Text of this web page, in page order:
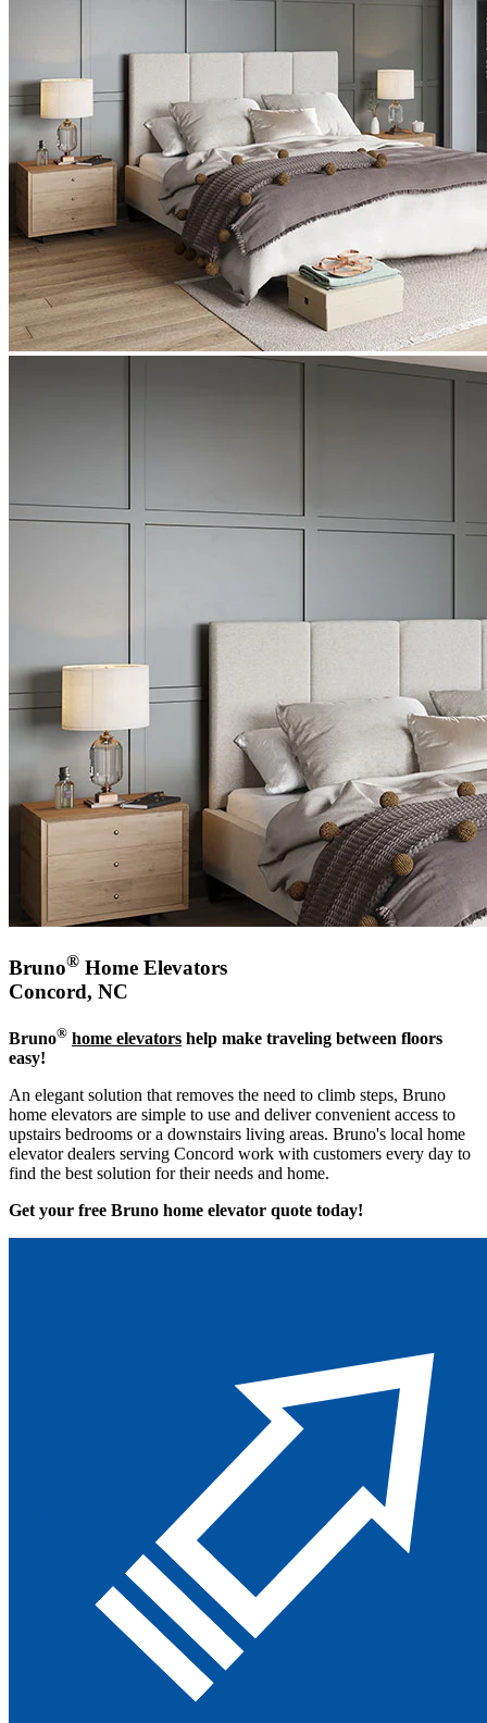
Bruno® Home Elevators
Concord, NC
Bruno® home elevators help make traveling between floors
easy!
An elegant solution that removes the need to climb steps, Bruno
home elevators are simple to use and deliver convenient access to
upstairs bedrooms or a downstairs living areas. Bruno's local home
elevator dealers serving Concord work with customers every day to
find the best solution for their needs and home.
Get your free Bruno home elevator quote today!